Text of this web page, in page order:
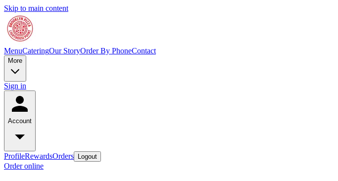
Skip to main content
MenuCateringOur StoryOrder By PhoneContact
More
Sign in
Account
ProfileRewardsOrders Logout
Order online